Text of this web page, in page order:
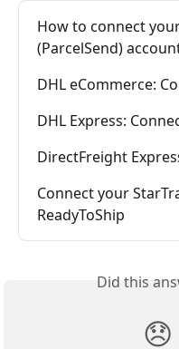
How to connect
(ParcelSend)
DHL eCommerce:
DHL Express:
DirectFreight
Connect your
ReadyToShip
Did this
😞